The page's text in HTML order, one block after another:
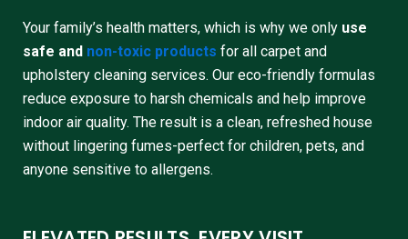
Your family’s health matters, which is why we only use
safe and non-toxic products for all carpet and
upholstery cleaning services. Our eco-friendly formulas
reduce exposure to harsh chemicals and help improve
indoor air quality. The result is a clean, refreshed house
without lingering fumes-perfect for children, pets, and
anyone sensitive to allergens.